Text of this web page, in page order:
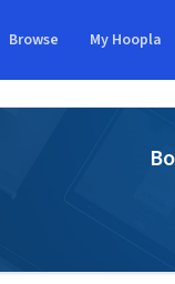
Browse My Hoopla